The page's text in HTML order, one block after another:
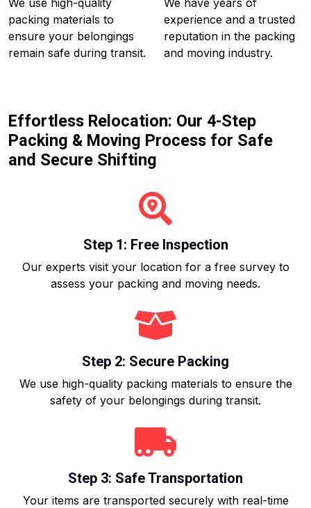
We use high-quality
packing materials to
ensure your belongings
remain safe during transit.
We have years of
experience and a trusted
reputation in the packing
and moving industry.
Effortless Relocation: Our 4-Step
Packing & Moving Process for Safe
and Secure Shifting
Step 1: Free Inspection
Our experts visit your location for a free survey to
assess your packing and moving needs.
Step 2: Secure Packing
We use high-quality packing materials to ensure the
safety of your belongings during transit.
Step 3: Safe Transportation
Your items are transported securely with real-time